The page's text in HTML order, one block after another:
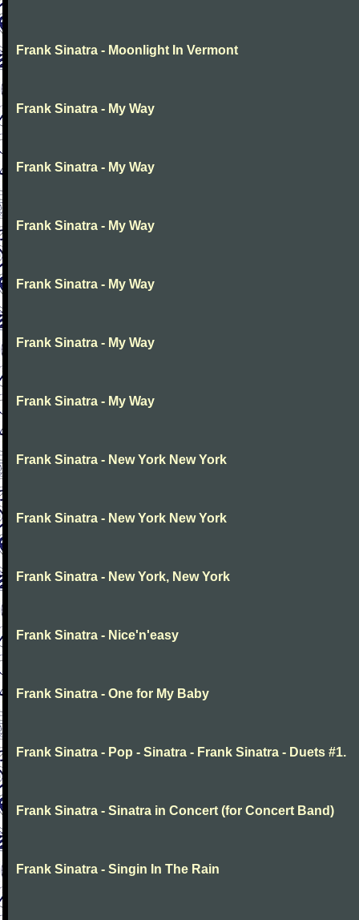
Frank Sinatra - Moonlight In Vermont
Frank Sinatra - My Way
Frank Sinatra - My Way
Frank Sinatra - My Way
Frank Sinatra - My Way
Frank Sinatra - My Way
Frank Sinatra - My Way
Frank Sinatra - New York New York
Frank Sinatra - New York New York
Frank Sinatra - New York, New York
Frank Sinatra - Nice'n'easy
Frank Sinatra - One for My Baby
Frank Sinatra - Pop - Sinatra - Frank Sinatra - Duets #1.
Frank Sinatra - Sinatra in Concert (for Concert Band)
Frank Sinatra - Singin In The Rain